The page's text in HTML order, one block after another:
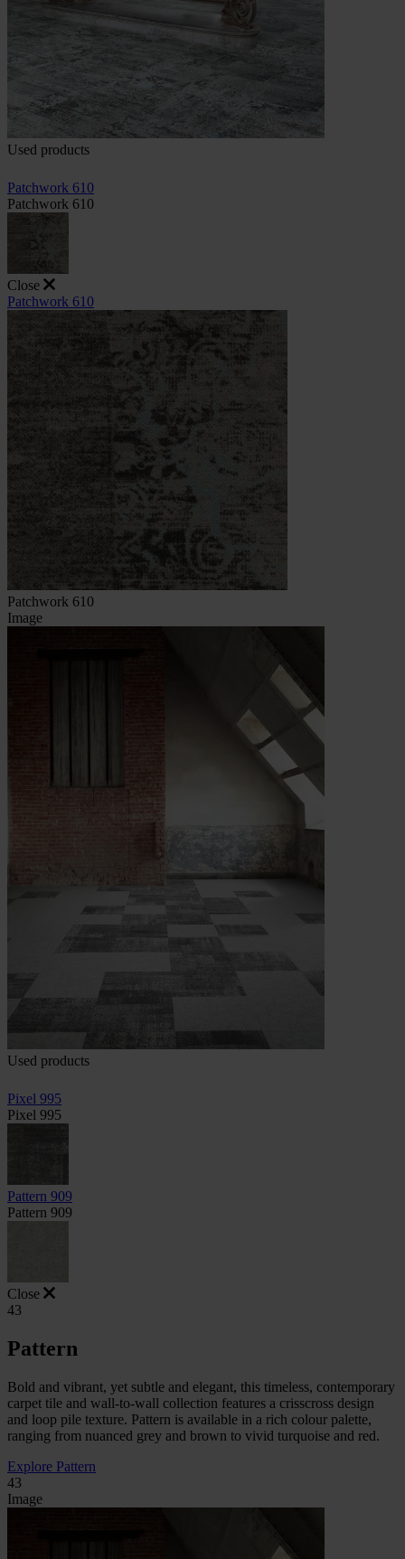
Used products
Patchwork 610
Patchwork 610
Close
Patchwork 610
Patchwork 610
Image
Used products
Pixel 995
Pixel 995
Pattern 909
Pattern 909
Close
43
Pattern
Bold and vibrant, yet subtle and elegant, this timeless, contemporary
carpet tile and wall-to-wall collection features a crisscross design
and loop pile texture. Pattern is available in a rich colour palette,
ranging from nuanced grey and brown to vivid turquoise and red.
Explore Pattern
43
Image